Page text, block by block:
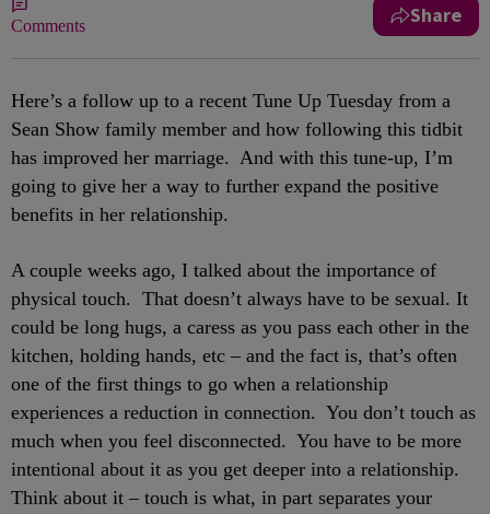
Comments Share
Here’s a follow up to a recent Tune Up Tuesday from a
Sean Show family member and how following this tidbit
has improved her marriage. And with this tune-up, I’m
going to give her a way to further expand the positive
benefits in her relationship.
A couple weeks ago, I talked about the importance of
physical touch. That doesn’t always have to be sexual. It
could be long hugs, a caress as you pass each other in the
kitchen, holding hands, etc – and the fact is, that’s often
one of the first things to go when a relationship
experiences a reduction in connection. You don’t touch as
much when you feel disconnected. You have to be more
intentional about it as you get deeper into a relationship.
Think about it – touch is what, in part separates your